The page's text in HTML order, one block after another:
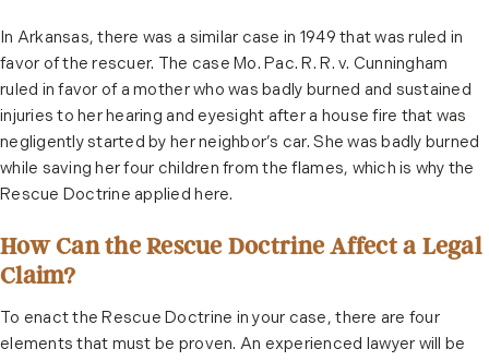
In Arkansas, there was a similar case in 1949 that was ruled in
favor of the rescuer. The case Mo. Pac. R. R. v. Cunningham
ruled in favor of a mother who was badly burned and sustained
injuries to her hearing and eyesight after a house fire that was
negligently started by her neighbor’s car. She was badly burned
while saving her four children from the flames, which is why the
Rescue Doctrine applied here.
How Can the Rescue Doctrine Affect a Legal
Claim?
To enact the Rescue Doctrine in your case, there are four
elements that must be proven. An experienced lawyer will be